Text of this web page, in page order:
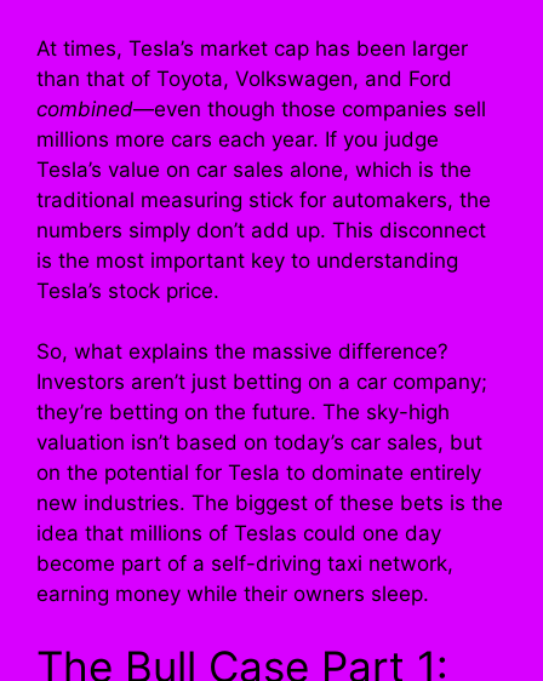
At times, Tesla’s market cap has been larger
than that of Toyota, Volkswagen, and Ford
combined—even though those companies sell
millions more cars each year. If you judge
Tesla’s value on car sales alone, which is the
traditional measuring stick for automakers, the
numbers simply don’t add up. This disconnect
is the most important key to understanding
Tesla’s stock price.
So, what explains the massive difference?
Investors aren’t just betting on a car company;
they’re betting on the future. The sky-high
valuation isn’t based on today’s car sales, but
on the potential for Tesla to dominate entirely
new industries. The biggest of these bets is the
idea that millions of Teslas could one day
become part of a self-driving taxi network,
earning money while their owners sleep.
The Bull Case Part 1: